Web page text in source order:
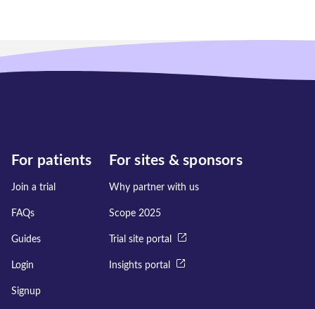
For patients
Join a trial
FAQs
Guides
Login
Signup
For sites & sponsors
Why partner with us
Scope 2025
Trial site portal
Insights portal